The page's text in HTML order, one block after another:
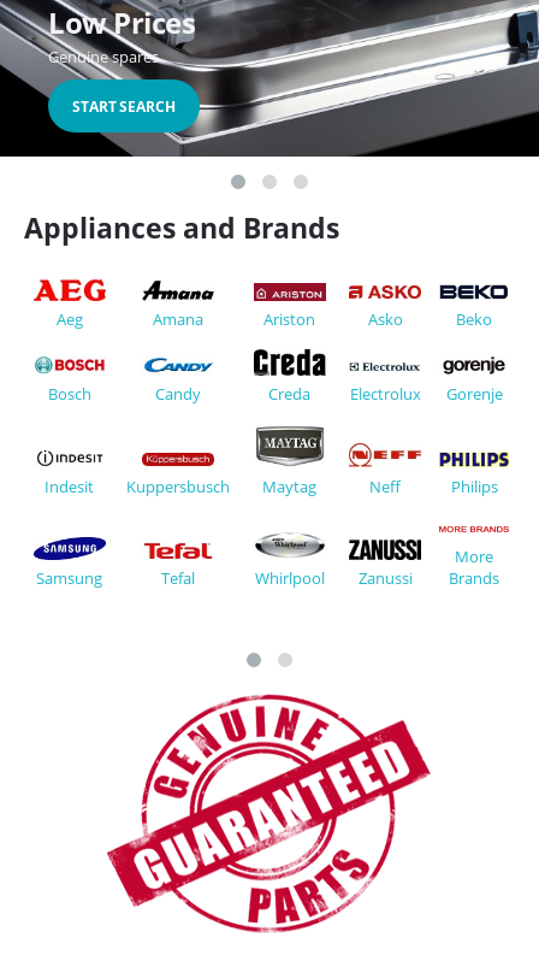
Low Prices
Genuine spares
START SEARCH
Appliances and Brands
Aeg Amana Ariston Asko Beko
Bosch Candy Creda Electrolux Gorenje
Indesit Kuppersbusch Maytag Neff Philips
Samsung Tefal Whirlpool Zanussi
More
Brands